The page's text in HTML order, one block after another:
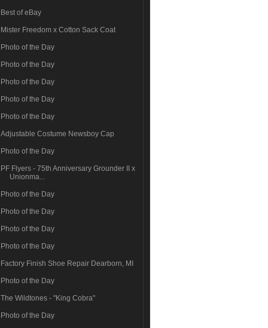
Best of eBay
Mister Freedom x Cotton Sack Coat
Photo of the Day
Photo of the Day
Photo of the Day
Photo of the Day
Photo of the Day
Adjustable Costume Newsboy Cap
Photo of the Day
PF Flyers - 75th Anniversary Grounder II x
Unionma...
Photo of the Day
Photo of the Day
Photo of the Day
Photo of the Day
Factory Finish Shoe Repair Dearborn, MI
Photo of the Day
The Wildtones - "King Cobra"
Photo of the Day